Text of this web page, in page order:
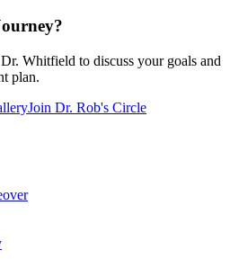
Whitfield to discuss your goals and
plan.
Join Dr. Rob's Circle